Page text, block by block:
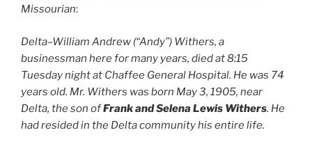
Missourian:
Delta–William Andrew (“Andy”) Withers, a
businessman here for many years, died at 8:15
Tuesday night at Chaffee General Hospital. He was 74
years old. Mr. Withers was born May 3, 1905, near
Delta, the son ofFrank and Selena Lewis Withers. He
had resided in the Delta community his entire life.